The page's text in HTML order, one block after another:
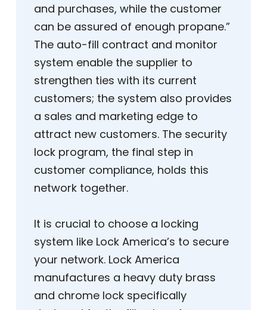
and purchases, while the customer
can be assured of enough propane.”
The auto-fill contract and monitor
system enable the supplier to
strengthen ties with its current
customers; the system also provides
a sales and marketing edge to
attract new customers. The security
lock program, the final step in
customer compliance, holds this
network together.
It is crucial to choose a locking
system like Lock America’s to secure
your network. Lock America
manufactures a heavy duty brass
and chrome lock specifically